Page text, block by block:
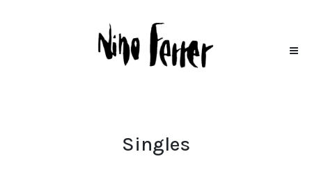
Singles